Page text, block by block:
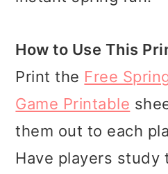
How to Use This
Print the Free
Game Printable
them out to each
Have players study